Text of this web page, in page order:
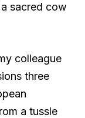
sacred cow
colleague
three
a tussle